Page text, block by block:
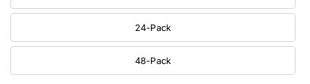
24-Pack
48-Pack